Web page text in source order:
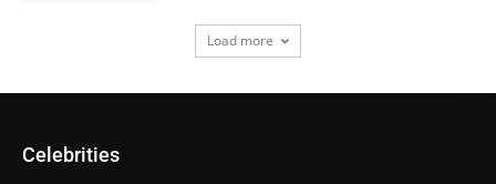
Load more
Celebrities